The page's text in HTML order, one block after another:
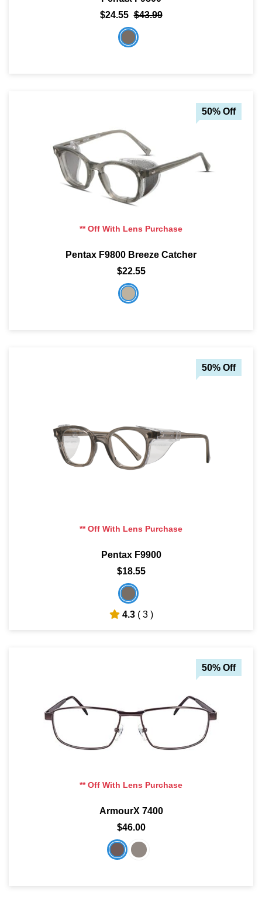
$24.55 $43.99
50% Off
** Off With Lens Purchase
Pentax F9800 Breeze Catcher
$22.55
50% Off
** Off With Lens Purchase
Pentax F9900
$18.55
4.3 ( 3 )
50% Off
** Off With Lens Purchase
ArmourX 7400
$46.00